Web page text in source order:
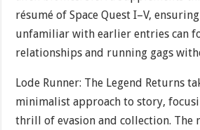
résumé of Space Quest I–V,
unfamiliar with earlier entries can
relationships and running gags
Lode Runner: The Legend Returns
minimalist approach to story,
thrill of evasion and collection. The